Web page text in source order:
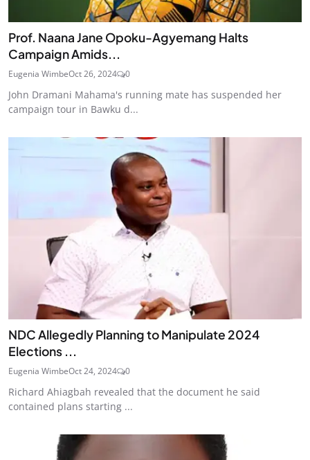
Prof. Naana Jane Opoku-Agyemang Halts
Campaign Amids...
Eugenia WimbeOct 26, 2024 0
John Dramani Mahama's running mate has suspended her
campaign tour in Bawku d...
NDC Allegedly Planning to Manipulate 2024
Elections ...
Eugenia WimbeOct 24, 2024 0
Richard Ahiagbah revealed that the document he said
contained plans starting ...